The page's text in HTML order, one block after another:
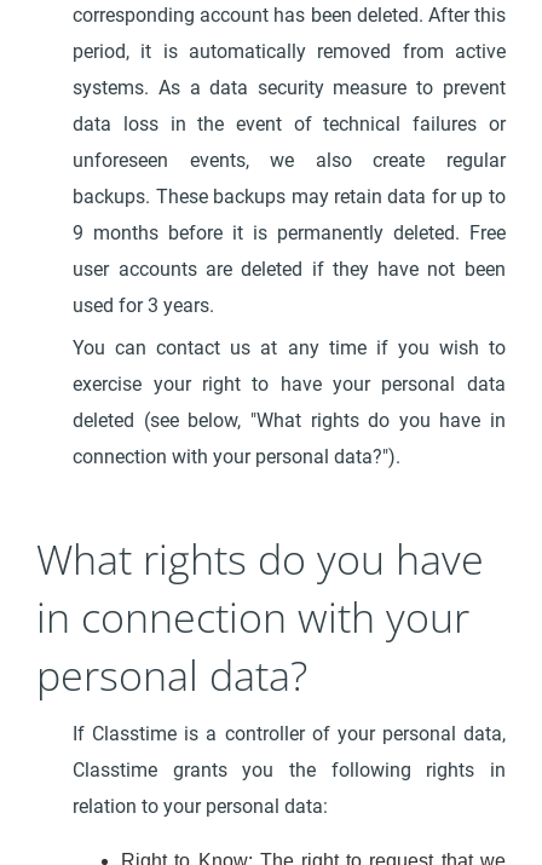
corresponding account has been deleted. After this
period, it is automatically removed from active
systems. As a data security measure to prevent
data loss in the event of technical failures or
unforeseen events, we also create regular
backups. These backups may retain data for up to
9 months before it is permanently deleted. Free
user accounts are deleted if they have not been
used for 3 years.
You can contact us at any time if you wish to
exercise your right to have your personal data
deleted (see below, "What rights do you have in
connection with your personal data?").
What rights do you have
in connection with your
personal data?
If Classtime is a controller of your personal data,
Classtime grants you the following rights in
relation to your personal data:
Right to Know: The right to request that we